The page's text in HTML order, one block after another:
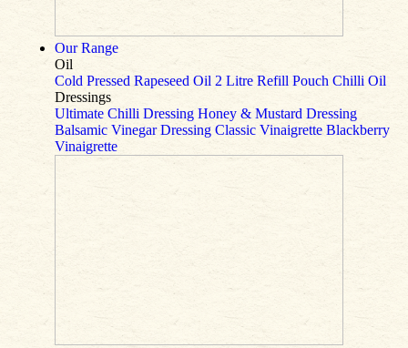
Our Range
Oil
Cold Pressed Rapeseed Oil 2 Litre Refill Pouch Chilli Oil
Dressings
Ultimate Chilli Dressing Honey & Mustard Dressing
Balsamic Vinegar Dressing Classic Vinaigrette Blackberry
Vinaigrette